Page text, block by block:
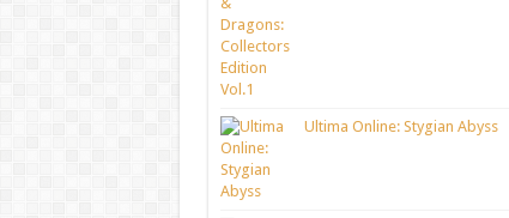
Ultima Online: Stygian Abyss